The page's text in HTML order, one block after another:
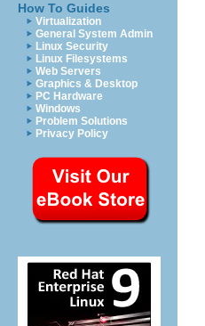
How To Guides
Virtualization
General System Admin
Linux Security
Linux Filesystems
Web Servers
Graphics & Desktop
PC Hardware
Windows
Problem Solutions
Privacy Policy